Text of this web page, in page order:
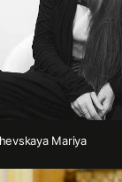
Mariya